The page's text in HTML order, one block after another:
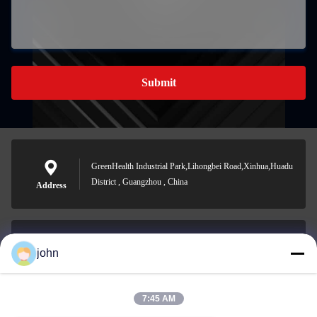
Submit
Address
GreenHealth Industrial Park,Lihongbei Road,Xinhua,Huadu
District , Guangzhou , China
john
7:45 AM